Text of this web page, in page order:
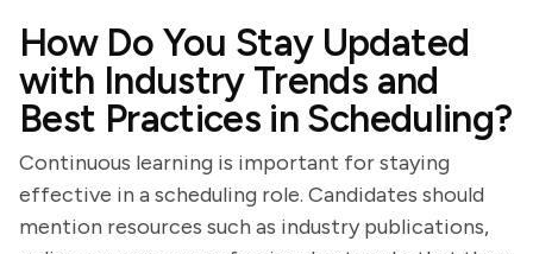
How Do You Stay Updated
with Industry Trends and
Best Practices in Scheduling?
Continuous learning is important for staying
effective in a scheduling role. Candidates should
mention resources such as industry publications,